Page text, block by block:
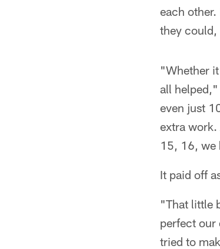
each
they could,
"Whether
all helped,"
even just
extra
15, 16, we
It paid off
"That little
perfect our
tried to